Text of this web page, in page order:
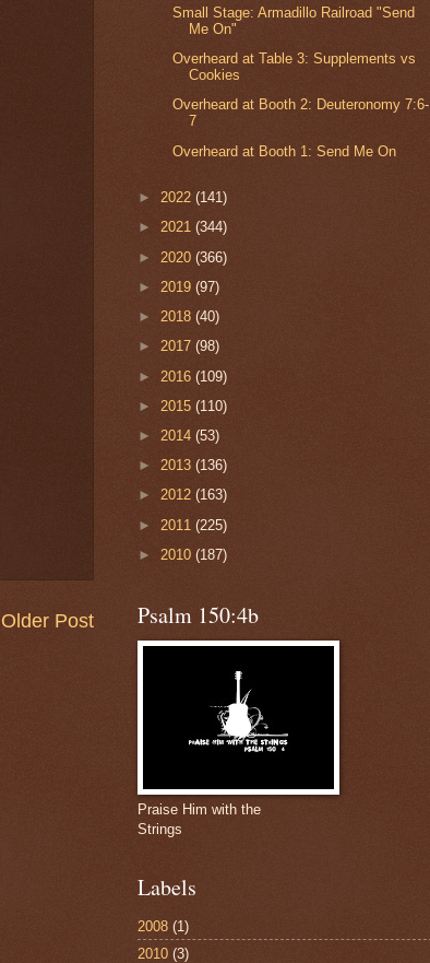
Older Post
Small Stage: Armadillo Railroad "Send
Me On"
Overheard at Table 3: Supplements vs
Cookies
Overheard at Booth 2: Deuteronomy 7:6-
7
Overheard at Booth 1: Send Me On
► 2022 (141)
► 2021 (344)
► 2020 (366)
► 2019 (97)
► 2018 (40)
► 2017 (98)
► 2016 (109)
► 2015 (110)
► 2014 (53)
► 2013 (136)
► 2012 (163)
► 2011 (225)
► 2010 (187)
Psalm 150:4b
Praise Him with the
Strings
Labels
2008 (1)
2010 (3)